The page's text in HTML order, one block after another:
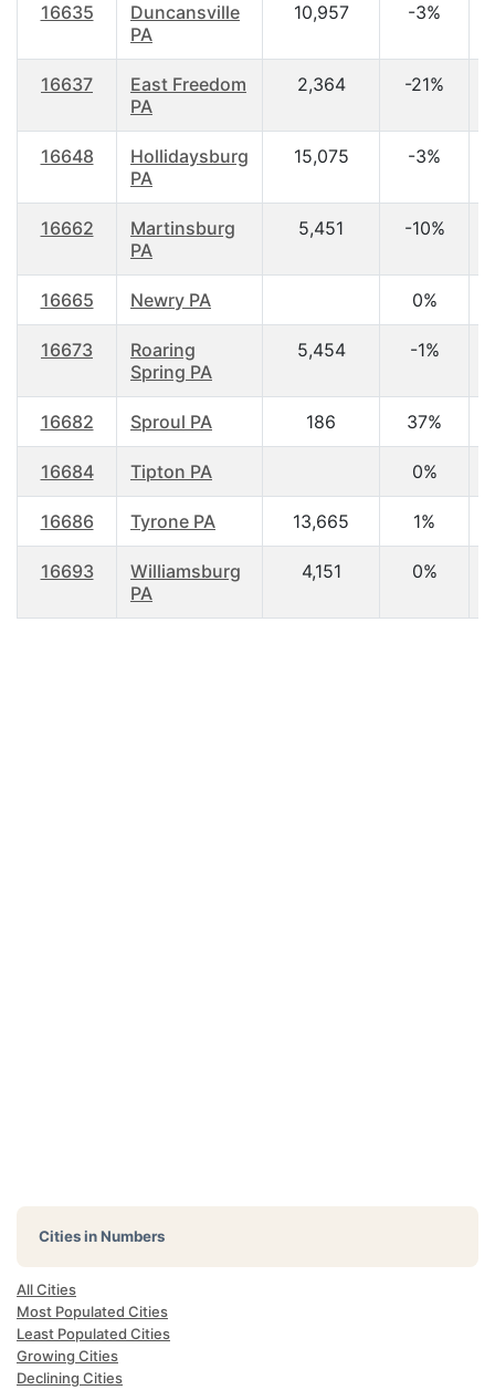
16635
Duncansville
PA
10,957 -3%
16637
East Freedom
PA
2,364 -21%
16648
Hollidaysburg
PA
15,075 -3%
16662
Martinsburg
PA
5,451 -10%
16665 Newry PA 0%
16673
Roaring
Spring PA
5,454 -1%
16682 Sproul PA 186 37%
16684 Tipton PA 0%
16686 Tyrone PA 13,665 1%
16693
Williamsburg
PA
4,151 0%
Cities in Numbers
All Cities
Most Populated Cities
Least Populated Cities
Growing Cities
Declining Cities